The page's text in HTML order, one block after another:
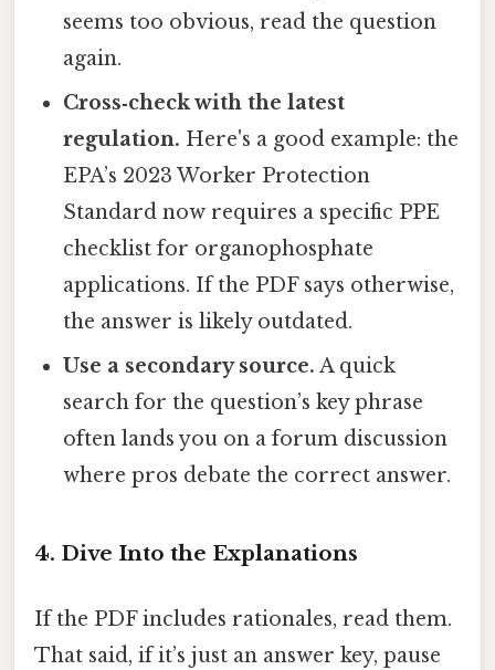
seems too obvious, read the question
again.
Cross‑check with the latest
regulation. Here's a good example: the
EPA’s 2023 Worker Protection
Standard now requires a specific PPE
checklist for organophosphate
applications. If the PDF says otherwise,
the answer is likely outdated.
Use a secondary source. A quick
search for the question’s key phrase
often lands you on a forum discussion
where pros debate the correct answer.
4. Dive Into the Explanations
If the PDF includes rationales, read them.
That said, if it’s just an answer key, pause